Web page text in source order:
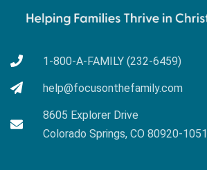
1-800-A-FAMILY (232-6459)
help@focusonthefamily.com
8605 Explorer Drive
Colorado Springs, CO 80920-1051